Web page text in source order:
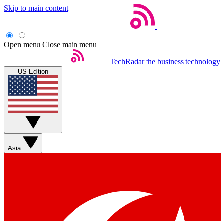
Skip to main content
Open menu Close main menu
TechRadar the business
US Edition
Asia